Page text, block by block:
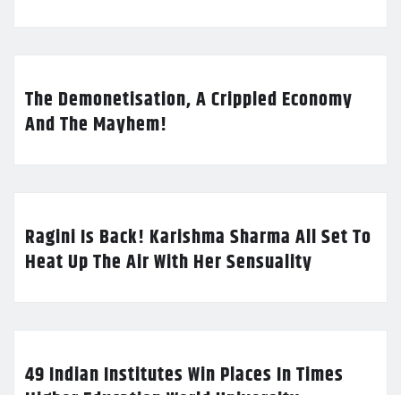
The Demonetisation, A Crippled Economy
And The Mayhem!
Ragini Is Back! Karishma Sharma All Set To
Heat Up The Air With Her Sensuality
49 Indian Institutes Win Places In Times